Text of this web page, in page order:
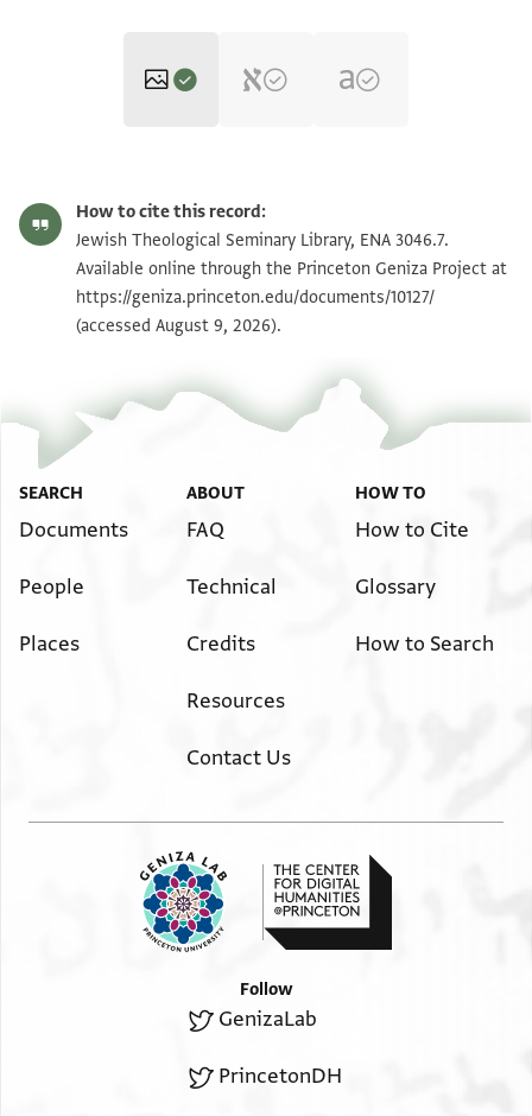
ENA 3046.7 verso Zoom and Rotate
Image Permissions Statement
How to cite this record:
Jewish Theological Seminary Library, ENA 3046.7.
Available online through the Princeton Geniza Project at
https://geniza.princeton.edu/documents/10127/
(accessed August 9, 2026).
SEARCH
Documents
People
Places
ABOUT
FAQ
Technical
Credits
Resources
Contact Us
HOW TO
How to Cite
Glossary
How to Search
Follow
GenizaLab
PrincetonDH